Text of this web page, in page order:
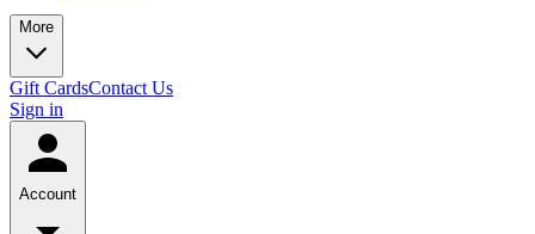
More
Gift CardsContact Us
Sign in
Account